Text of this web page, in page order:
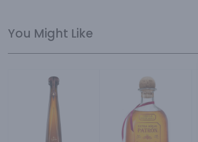
You Might Like